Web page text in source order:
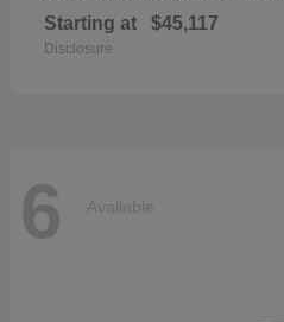
Starting at $45,117
Disclosure
6 Available